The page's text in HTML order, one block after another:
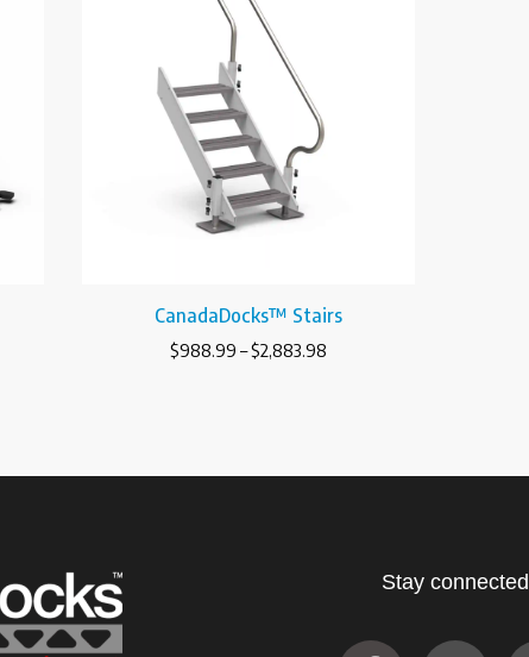
CanadaDocks™ Stairs
$988.99 –$2,883.98
Stay connected